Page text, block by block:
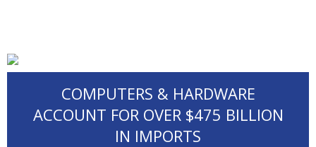
COMPUTERS & HARDWARE
ACCOUNT FOR OVER $475 BILLION
IN IMPORTS